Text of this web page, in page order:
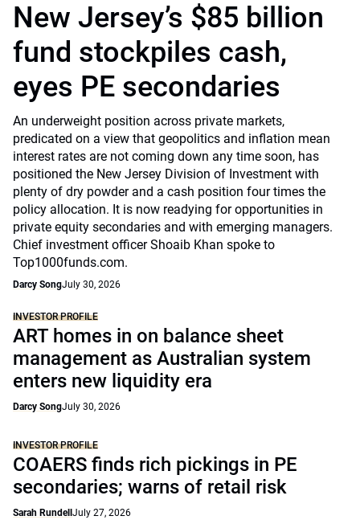
New Jersey’s $85 billion
fund stockpiles cash,
eyes PE secondaries
An underweight position across private markets,
predicated on a view that geopolitics and inflation mean
interest rates are not coming down any time soon, has
positioned the New Jersey Division of Investment with
plenty of dry powder and a cash position four times the
policy allocation. It is now readying for opportunities in
private equity secondaries and with emerging managers.
Chief investment officer Shoaib Khan spoke to
Top1000funds.com.
Darcy SongJuly 30, 2026
INVESTOR PROFILE
ART homes in on balance sheet
management as Australian system
enters new liquidity era
Darcy SongJuly 30, 2026
INVESTOR PROFILE
COAERS finds rich pickings in PE
secondaries; warns of retail risk
Sarah Rundell July 27, 2026